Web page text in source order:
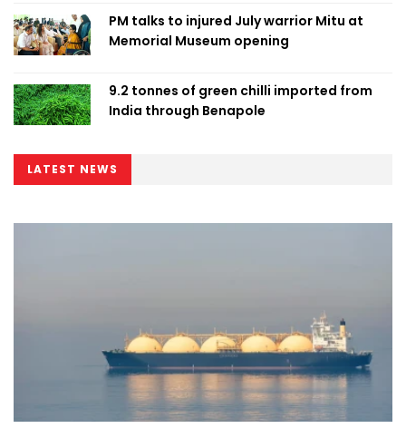
PM talks to injured July warrior Mitu at
Memorial Museum opening
9.2 tonnes of green chilli imported from
India through Benapole
LATEST NEWS